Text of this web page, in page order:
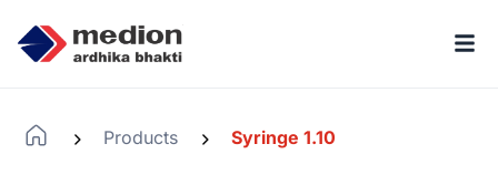
Products Syringe 1.10